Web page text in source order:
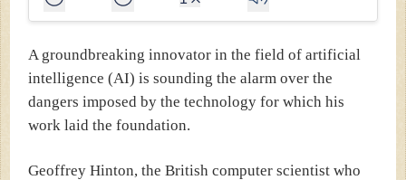
A groundbreaking innovator in the field of artificial
intelligence (AI) is sounding the alarm over the
dangers imposed by the technology for which his
work laid the foundation.
Geoffrey Hinton, the British computer scientist who